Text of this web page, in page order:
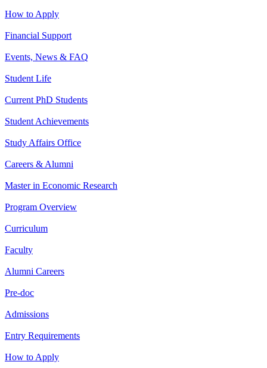
How to Apply
Financial Support
Events, News & FAQ
Student Life
Current PhD Students
Student Achievements
Study Affairs Office
Careers & Alumni
Master in Economic Research
Program Overview
Curriculum
Faculty
Alumni Careers
Pre-doc
Admissions
Entry Requirements
How to Apply